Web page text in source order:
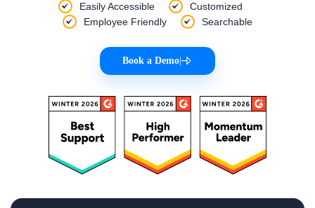
Easily Accessible
Customized
Employee Friendly
Searchable
Book a Demo